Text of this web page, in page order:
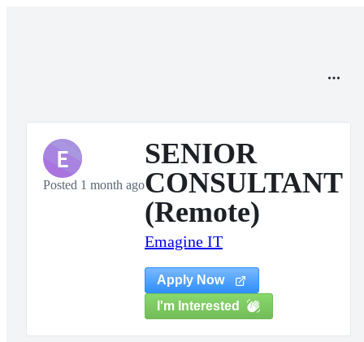
E
Posted 1 month ago
SENIOR
CONSULTANT
(Remote)
Emagine IT
Apply Now
I'm Interested